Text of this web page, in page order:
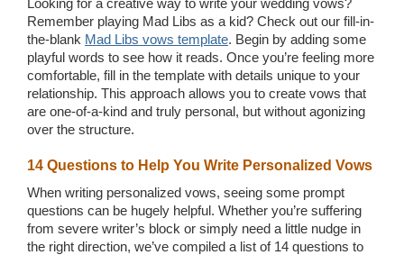
Remember playing Mad Libs as a kid? Check out our fill-in-
the-blank Mad Libs vows template. Begin by adding some
playful words to see how it reads. Once you’re feeling more
comfortable, fill in the template with details unique to your
relationship. This approach allows you to create vows that
are one-of-a-kind and truly personal, but without agonizing
over the structure.
14 Questions to Help You Write Personalized Vows
When writing personalized vows, seeing some prompt
questions can be hugely helpful. Whether you’re suffering
from severe writer’s block or simply need a little nudge in
the right direction, we’ve compiled a list of 14 questions to